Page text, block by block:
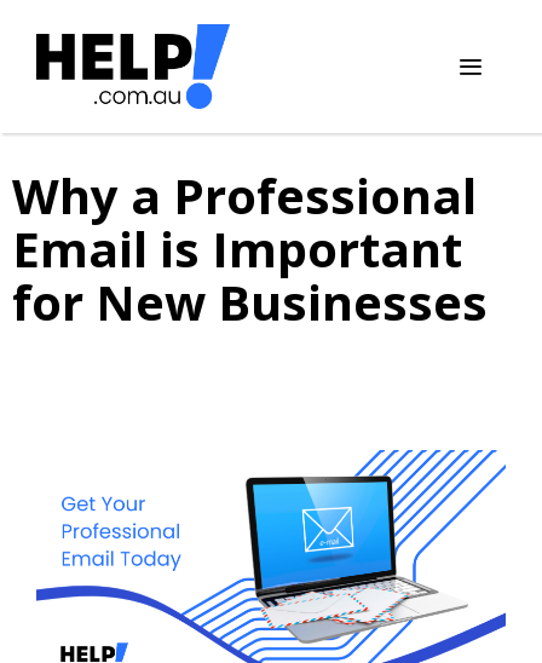
content
Menu
Why a Professional
Email is Important
for New Businesses